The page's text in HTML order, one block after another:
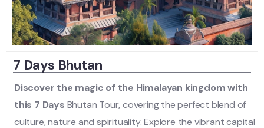
7 Days Bhutan
Discover the magic of the Himalayan kingdom with
this 7 Days Bhutan Tour, covering the perfect blend of
culture, nature and spirituality. Explore the vibrant capital